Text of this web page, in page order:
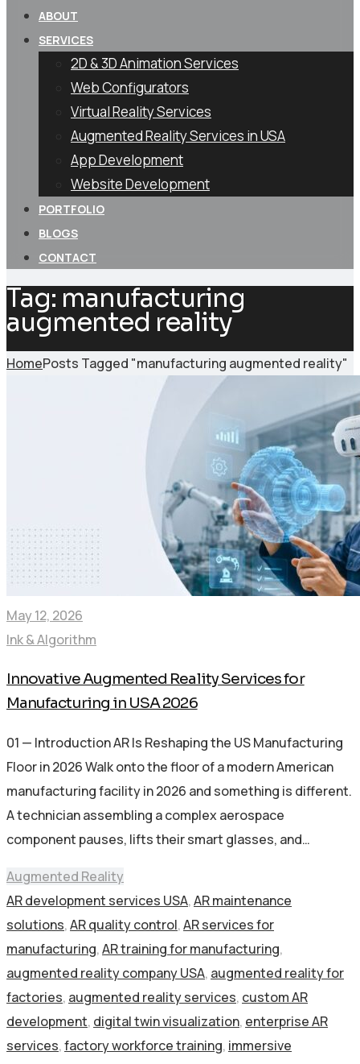
ABOUT
SERVICES
2D & 3D Animation Services
Web Configurators
Virtual Reality Services
Augmented Reality Services in USA
App Development
Website Development
PORTFOLIO
BLOGS
CONTACT
Tag: manufacturing
augmented reality
HomePosts Tagged "manufacturing augmented reality"
May 12, 2026
Ink & Algorithm
Innovative Augmented Reality Services for
Manufacturing in USA 2026
01 — Introduction AR Is Reshaping the US Manufacturing
Floor in 2026 Walk onto the floor of a modern American
manufacturing facility in 2026 and something is different.
A technician assembling a complex aerospace
component pauses, lifts their smart glasses, and…
Augmented Reality
AR development services USA,AR maintenance
solutions,AR quality control,AR services for
manufacturing,AR training for manufacturing,
augmented reality company USA, augmented reality for
factories, augmented reality services, custom AR
development, digital twin visualization, enterprise AR
services,factory workforce training, immersive